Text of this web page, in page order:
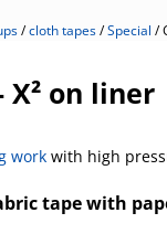
/cloth tapes/Special /
X² on liner
work with high
tape with